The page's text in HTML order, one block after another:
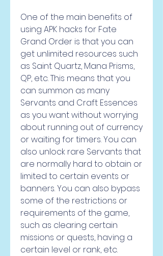
One of the main benefits of
using APK hacks for Fate
Grand Order is that you can
get unlimited resources such
as Saint Quartz, Mana Prisms,
QP, etc. This means that you
can summon as many
Servants and Craft Essences
as you want without worrying
about running out of currency
or waiting for timers. You can
also unlock rare Servants that
are normally hard to obtain or
limited to certain events or
banners. You can also bypass
some of the restrictions or
requirements of the game,
such as clearing certain
missions or quests, having a
certain level or rank, etc.